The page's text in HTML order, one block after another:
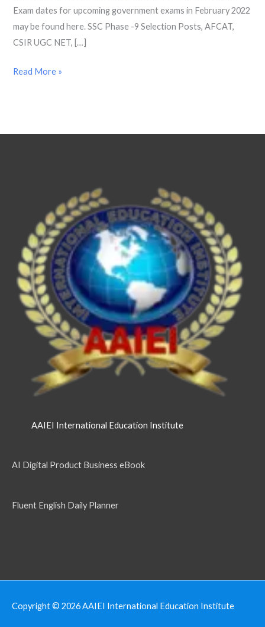
Exam dates for upcoming government exams in February 2022
may be found here. SSC Phase -9 Selection Posts, AFCAT,
CSIR UGC NET, […]
AFCAT,
SSC
Phase
CSIR
Read More »
AAIEI International Education Institute
AI Digital Product Business eBook
Fluent English Daily Planner
Copyright © 2026AAIEI International Education Institute